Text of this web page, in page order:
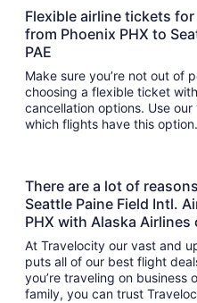
Flexible airline tickets
from Phoenix PHX to
PAE
Make sure you’re not out of
choosing a flexible ticket
cancellation options. Use our
which flights have this option.
There are a lot of
Seattle Paine Field Intl.
PHX with Alaska
At Travelocity our vast and
puts all of our best flight
you’re traveling on
family, you can trust